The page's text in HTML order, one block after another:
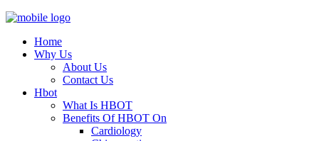
Home
Why Us
About Us
Contact Us
Hbot
What Is HBOT
Benefits Of HBOT On
Cardiology